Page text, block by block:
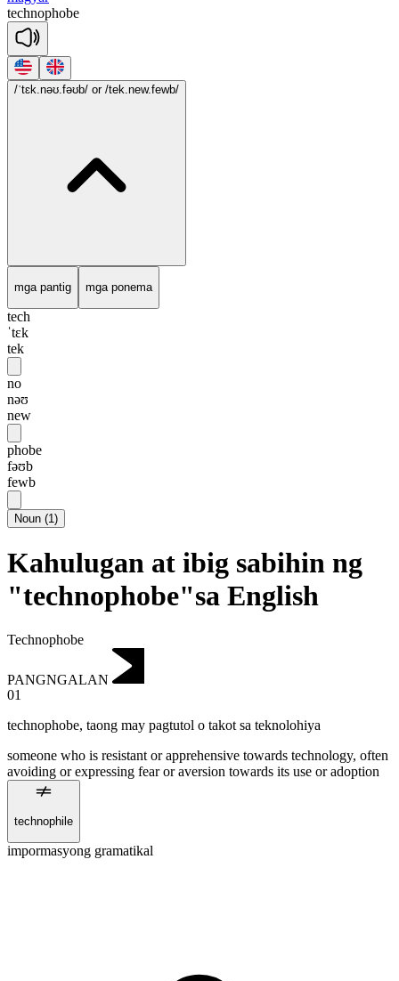
technophobe
/ˈtɛk.nəʊ.fəʊb/ or /tek.new.fewb/
mga pantig mga ponema
tech
ˈtɛk
tek
no
nəʊ
new
phobe
fəʊb
fewb
Noun (1)
Kahulugan at ibig sabihin ng
"technophobe"sa English
Technophobe
PANGNGALAN
01
technophobe, taong may pagtutol o takot sa teknolohiya
someone who is resistant or apprehensive towards technology, often
avoiding or expressing fear or aversion towards its use or adoption
technophile
impormasyong gramatikal